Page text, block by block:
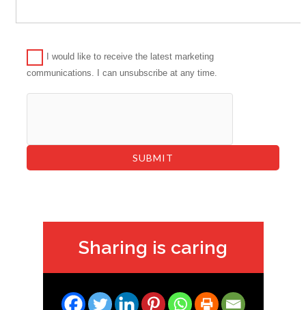
I would like to receive the latest marketing
communications. I can unsubscribe at any time.
Sharing is caring